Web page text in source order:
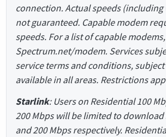
connection. Actual speeds (including
not guaranteed. Capable modem
speeds. For a list of capable
Spectrum.net/modem. Services
service terms and conditions,
available in all areas. Restrictions
Starlink: Users on Residential 100
200 Mbps will be limited to download
and 200 Mbps respectively.